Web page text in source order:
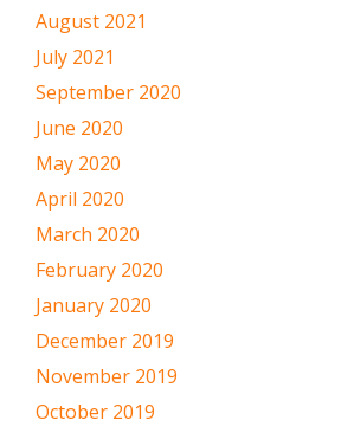
August 2021
July 2021
September 2020
June 2020
May 2020
April 2020
March 2020
February 2020
January 2020
December 2019
November 2019
October 2019